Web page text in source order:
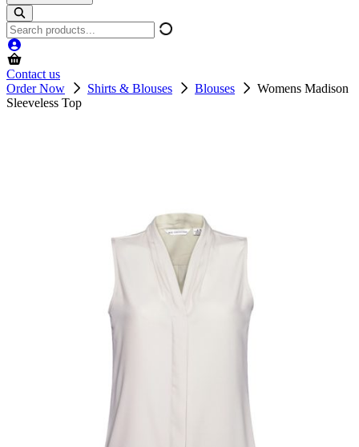
Search
products
Contact us
Order Now
Shirts & Blouses Blouses
Womens Madison
Sleeveless Top